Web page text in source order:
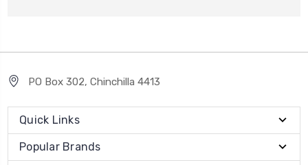
PO Box 302, Chinchilla 4413
Quick Links
Popular Brands